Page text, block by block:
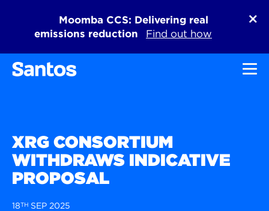
Moomba CCS: Delivering real
emissions reduction
Find out how
XRG CONSORTIUM
WITHDRAWS INDICATIVE
PROPOSAL
18TH SEP 2025